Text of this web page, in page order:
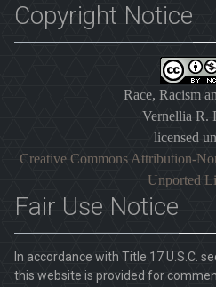
Copyright Notice
Race, Racism
Vernellia R.
licensed
Creative Commons Attribution-
Unported
Fair Use Notice
In accordance with Title 17 U.S.C.
this website is provided for